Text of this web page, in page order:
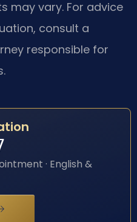
may vary. For advice
consult a
responsible for
· English &